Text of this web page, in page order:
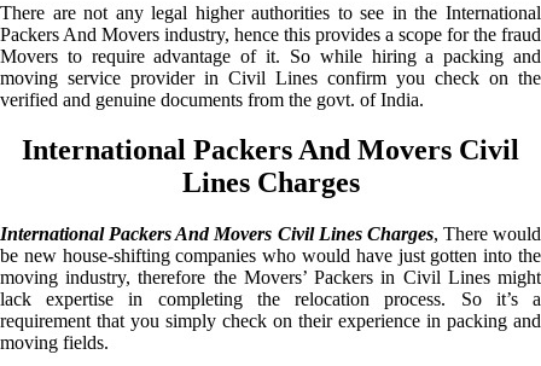
There are not any legal higher authorities to see in the International
Packers And Movers industry, hence this provides a scope for the fraud
Movers to require advantage of it. So while hiring a packing and
moving service provider in Civil Lines confirm you check on the
verified and genuine documents from the govt. of India.
International Packers And Movers Civil
Lines Charges
International Packers And Movers Civil Lines Charges, There would
be new house-shifting companies who would have just gotten into the
moving industry, therefore the Movers’ Packers in Civil Lines might
lack expertise in completing the relocation process. So it’s a
requirement that you simply check on their experience in packing and
moving fields.